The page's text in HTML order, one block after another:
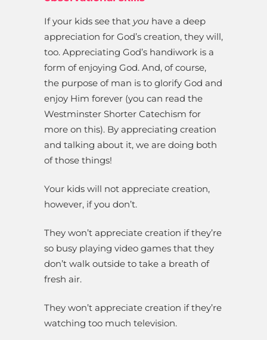
If your kids see that you have a deep
appreciation for God’s creation, they will,
too. Appreciating God’s handiwork is a
form of enjoying God. And, of course,
the purpose of man is to glorify God and
enjoy Him forever (you can read the
Westminster Shorter Catechism for
more on this). By appreciating creation
and talking about it, we are doing both
of those things!
Your kids will not appreciate creation,
however, if you don’t.
They won’t appreciate creation if they’re
so busy playing video games that they
don’t walk outside to take a breath of
fresh air.
They won’t appreciate creation if they’re
watching too much television.